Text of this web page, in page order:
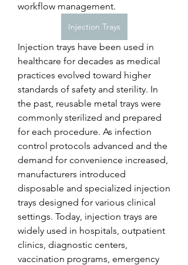
workflow management.
Injection Trays
Injection trays have been used in
healthcare for decades as medical
practices evolved toward higher
standards of safety and sterility. In
the past, reusable metal trays were
commonly sterilized and prepared
for each procedure. As infection
control protocols advanced and the
demand for convenience increased,
manufacturers introduced
disposable and specialized injection
trays designed for various clinical
settings. Today, injection trays are
widely used in hospitals, outpatient
clinics, diagnostic centers,
vaccination programs, emergency